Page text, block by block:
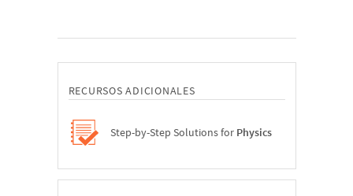
RECURSOS ADICIONALES
Step-by-Step Solutions for Physics